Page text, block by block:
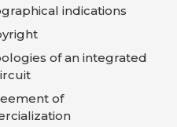
indications
of an integrated
of